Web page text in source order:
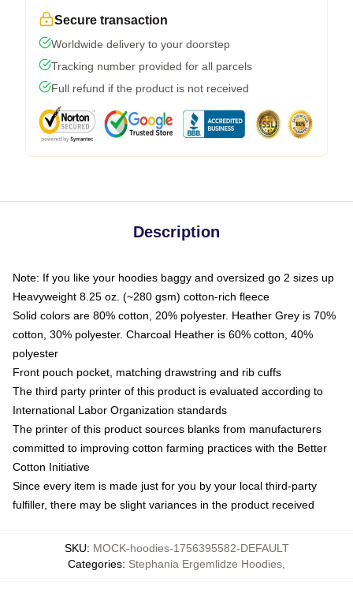
Secure transaction
Worldwide delivery to your doorstep
Tracking number provided for all parcels
Full refund if the product is not received
Description
Note: If you like your hoodies baggy and oversized go 2 sizes up
Heavyweight 8.25 oz. (~280 gsm) cotton-rich fleece
Solid colors are 80% cotton, 20% polyester. Heather Grey is 70%
cotton, 30% polyester. Charcoal Heather is 60% cotton, 40%
polyester
Front pouch pocket, matching drawstring and rib cuffs
The third party printer of this product is evaluated according to
International Labor Organization standards
The printer of this product sources blanks from manufacturers
committed to improving cotton farming practices with the Better
Cotton Initiative
Since every item is made just for you by your local third-party
fulfiller, there may be slight variances in the product received
SKU: MOCK-hoodies-1756395582-DEFAULT
Categories: Stephania Ergemlidze Hoodies